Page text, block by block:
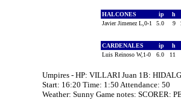
HALCONES ip h
Javier Jimenez L,0-1
5.0 9
CARDENALES ip h
Luis Reinoso W,1-0
6.0 11
Umpires - HP: VILLARI Juan 1B:
Start: 16:20 Time: 1:50 Attendance: 50
Weather: Sunny Game notes: SCORER: